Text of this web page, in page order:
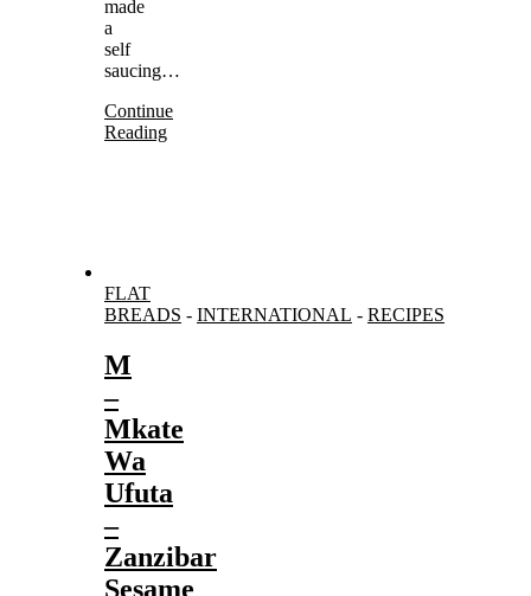
made
a
self
saucing…
Continue
Reading
FLAT
BREADS - INTERNATIONAL - RECIPES
M
–
Mkate
Wa
Ufuta
–
Zanzibar
Sesame